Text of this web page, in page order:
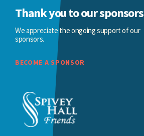
Thank you to our sponsors
We appreciate the ongoing support of our
sponsors.
BECOME A SPONSOR